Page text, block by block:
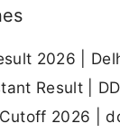
2026 |
Result |
2026 |